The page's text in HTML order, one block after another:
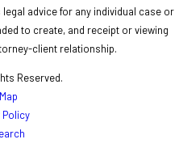
advice for any individual case or
to create, and receipt or viewing
client relationship.
Reserved.
Policy